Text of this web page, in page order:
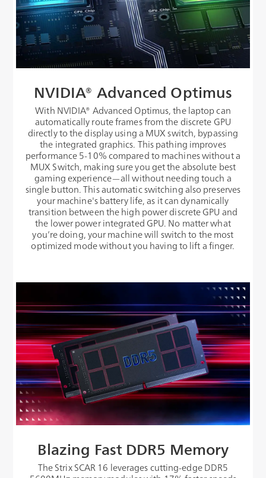
NVIDIA® Advanced Optimus
With NVIDIA® Advanced Optimus, the laptop can
automatically route frames from the discrete GPU
directly to the display using a MUX switch, bypassing
the integrated graphics. This pathing improves
performance 5-10% compared to machines without a
MUX Switch, making sure you get the absolute best
gaming experience—all without needing touch a
single button. This automatic switching also preserves
your machine's battery life, as it can dynamically
transition between the high power discrete GPU and
the lower power integrated GPU. No matter what
you’re doing, your machine will switch to the most
optimized mode without you having to lift a finger.
Blazing Fast DDR5 Memory
The Strix SCAR 16 leverages cutting-edge DDR5